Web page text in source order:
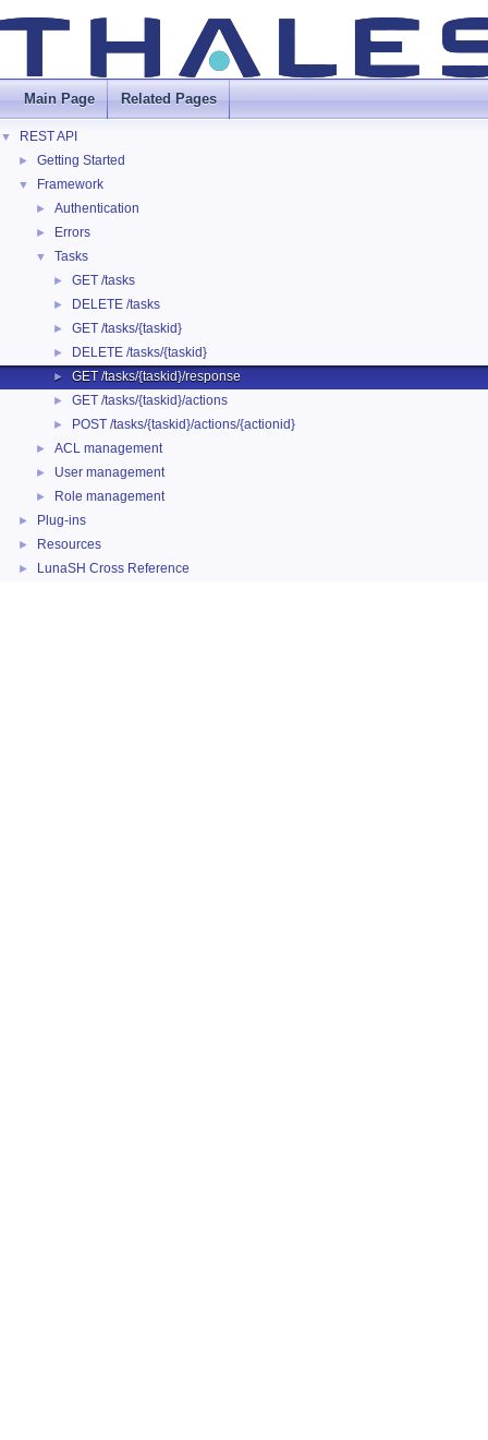
Main Page Related Pages
▼ REST API
► Getting Started
▼ Framework
► Authentication
► Errors
▼ Tasks
► GET /tasks
► DELETE /tasks
► GET /tasks/{taskid}
► DELETE /tasks/{taskid}
► GET /tasks/{taskid}/response
► GET /tasks/{taskid}/actions
► POST /tasks/{taskid}/actions/{actionid}
► ACL management
► User management
► Role management
► Plug-ins
► Resources
► LunaSH Cross Reference